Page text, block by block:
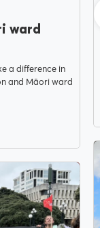
ward
a difference in
and Māori ward